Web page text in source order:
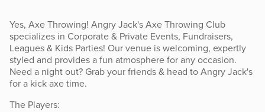
Yes, Axe Throwing! Angry Jack's Axe Throwing Club
specializes in Corporate & Private Events, Fundraisers,
Leagues & Kids Parties! Our venue is welcoming, expertly
styled and provides a fun atmosphere for any occasion.
Need a night out? Grab your friends & head to Angry Jack's
for a kick axe time.
The Players: